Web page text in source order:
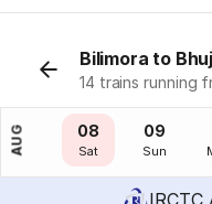
Bilimora to
14 trains running
AUG
07
Fri
08
Sat
09
Sun